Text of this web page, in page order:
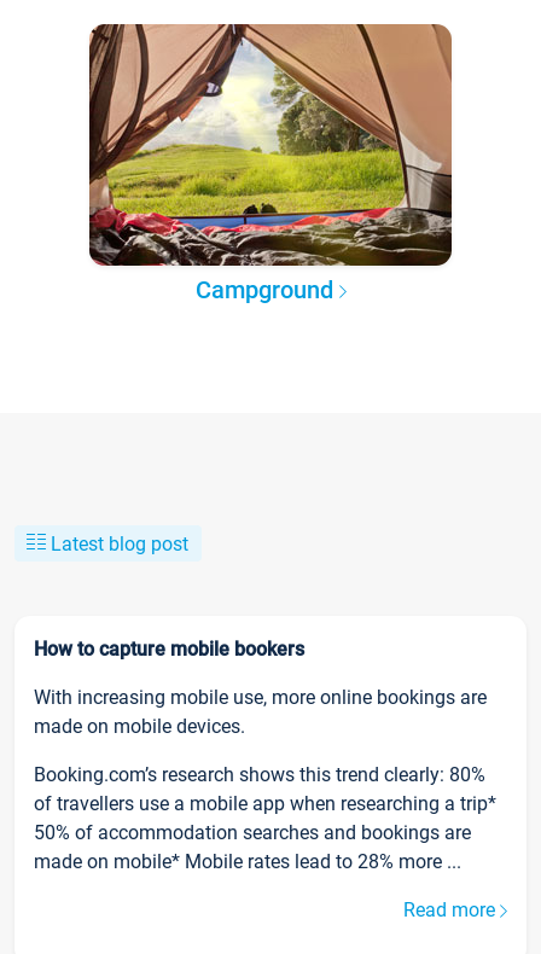
Campground
Latest blog post
How to capture mobile bookers
With increasing mobile use, more online bookings are
made on mobile devices.
Booking.com’s research shows this trend clearly: 80%
of travellers use a mobile app when researching a trip*
50% of accommodation searches and bookings are
made on mobile* Mobile rates lead to 28% more ...
Read more